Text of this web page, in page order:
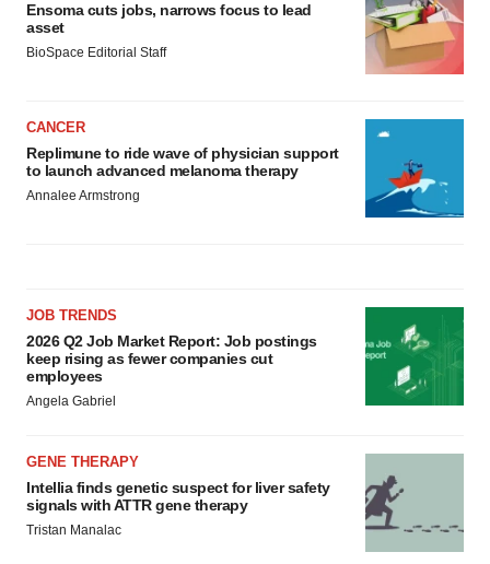
Ensoma cuts jobs, narrows focus to lead
asset
BioSpace Editorial Staff
CANCER
Replimune to ride wave of physician support
to launch advanced melanoma therapy
Annalee Armstrong
JOB TRENDS
2026 Q2 Job Market Report: Job postings
keep rising as fewer companies cut
employees
Angela Gabriel
GENE THERAPY
Intellia finds genetic suspect for liver safety
signals with ATTR gene therapy
Tristan Manalac